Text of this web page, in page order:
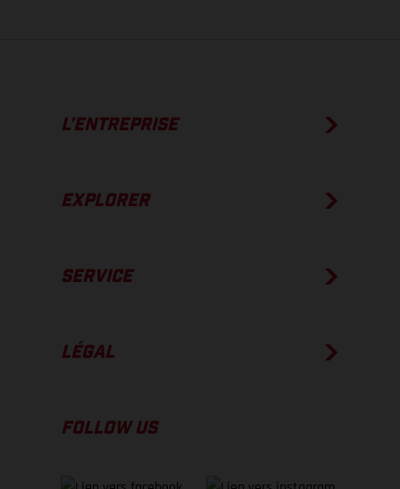
L’ENTREPRISE
EXPLORER
SERVICE
LÉGAL
FOLLOW US